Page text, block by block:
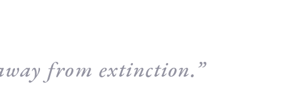
from extinction.”